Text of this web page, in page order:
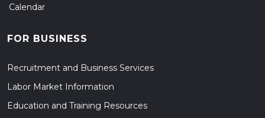
Calendar
FOR BUSINESS
Recruitment and Business Services
Labor Market Information
Education and Training Resources